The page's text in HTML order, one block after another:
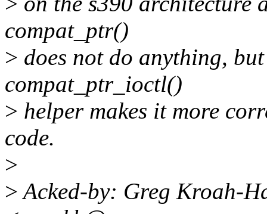
compat_ptr()
> does not do anything,
compat_ptr_ioctl()
> helper makes it more
code.
>
>Acked-by: Greg Kroah-